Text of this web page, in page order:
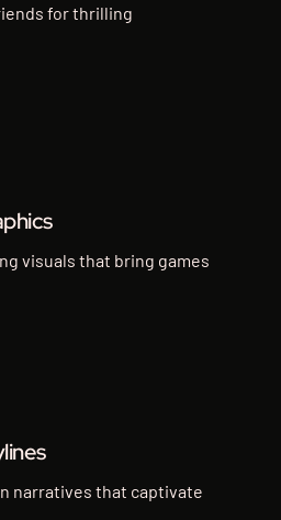
for thrilling
visuals that bring games
narratives that captivate